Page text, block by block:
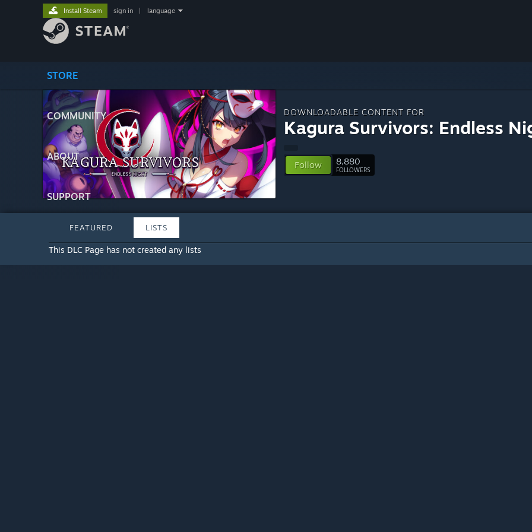
STORE
COMMUNITY
ABOUT
SUPPORT
Install Steam sign in language
DOWNLOADABLE CONTENT FOR
Kagura Survivors: Endless
Follow 8,880
FOLLOWERS
FEATURED LISTS
This DLC Page has not created any lists